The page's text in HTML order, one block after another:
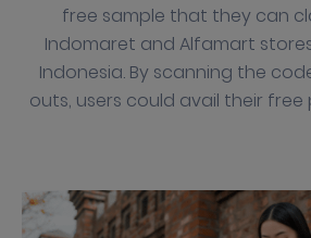
free sample that they can
Indomaret and Alfamart
Indonesia. By scanning the
outs, users could avail their